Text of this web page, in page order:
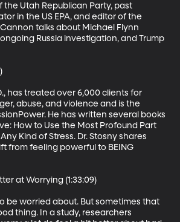
Utah Republican Party, past
in the US EPA, and editor of the
talks about Michael Flynn
Russia investigation, and Trump
has treated over 6,000 clients for
abuse, and violence and is the
He has written several books
How to Use the Most Profound Part
Kind of Stress. Dr. Stosny shares
from feeling powerful to BEING
at Worrying (1:33:09)
be worried about. But sometimes that
thing. In a study, researchers